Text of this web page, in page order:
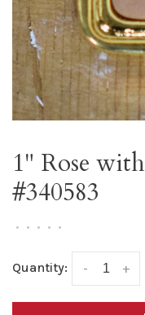
1" Rose
#340583
• • • • •
Quantity: +
-